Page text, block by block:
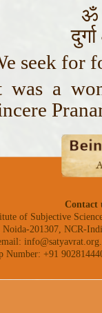
ॐ
seek for
was a
Contact
of Subjective
201307, NCR-
Number: +91